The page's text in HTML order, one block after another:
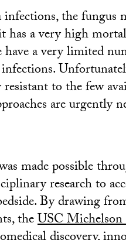
the fungus
has a very high
have a very limited
to the few
are urgently
made possible
research to
By drawing
theUSC